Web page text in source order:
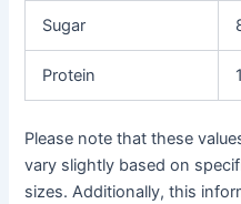
Sugar
Protein
Please note that these
vary slightly based on
sizes. Additionally, this